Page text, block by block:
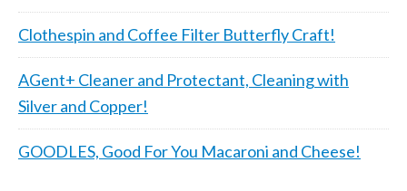
Clothespin and Coffee Filter Butterfly Craft!
AGent+ Cleaner and Protectant, Cleaning with
Silver and Copper!
GOODLES, Good For You Macaroni and Cheese!